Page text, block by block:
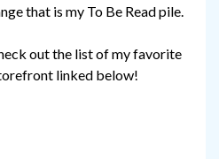
that is my To Be Read pile.
out the list of my favorite
linked below!